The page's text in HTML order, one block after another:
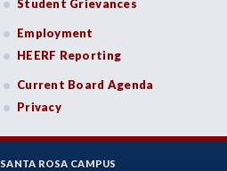
Student Grievances
Employment
HEERF Reporting
Current Board Agenda
Privacy
SANTA ROSA CAMPUS